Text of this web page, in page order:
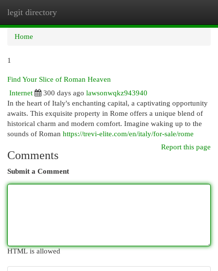
legit directory
Home
1
Find Your Slice of Roman Heaven
Internet
300 days ago lawsonwqkz943940
In the heart of Italy's enchanting capital, a captivating opportunity
awaits. This exquisite property in Rome offers a unique blend of
historical charm and modern comfort. Imagine waking up to the
sounds of Roman https://trevi-elite.com/en/italy/for-sale/rome
Report this page
Comments
Submit a Comment
HTML is allowed